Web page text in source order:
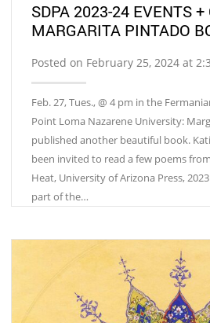
SDPA 2023-24 EVENTS +
MARGARITA PINTADO
Posted on February 25, 2024 at
Feb. 27, Tues., @ 4 pm in the
Point Loma Nazarene University:
published another beautiful book.
been invited to read a few poems
Heat, University of Arizona Press,
part of the…